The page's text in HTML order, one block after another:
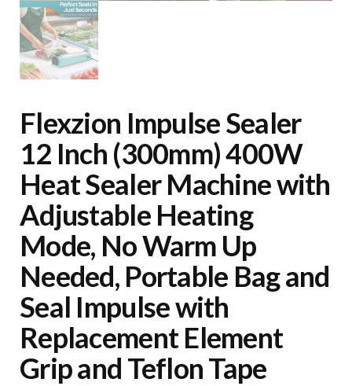
Flexzion Impulse Sealer
12 Inch (300mm) 400W
Heat Sealer Machine with
Adjustable Heating
Mode, No Warm Up
Needed, Portable Bag and
Seal Impulse with
Replacement Element
Grip and Teflon Tape